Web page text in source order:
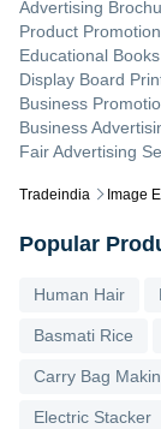
Tradeindia Image
Advertising
Product
Educational
Display Board
Business
Business
Fair Advertising
Popular
Human Hair
Basmati Rice
Carry Bag
Electric Stacker